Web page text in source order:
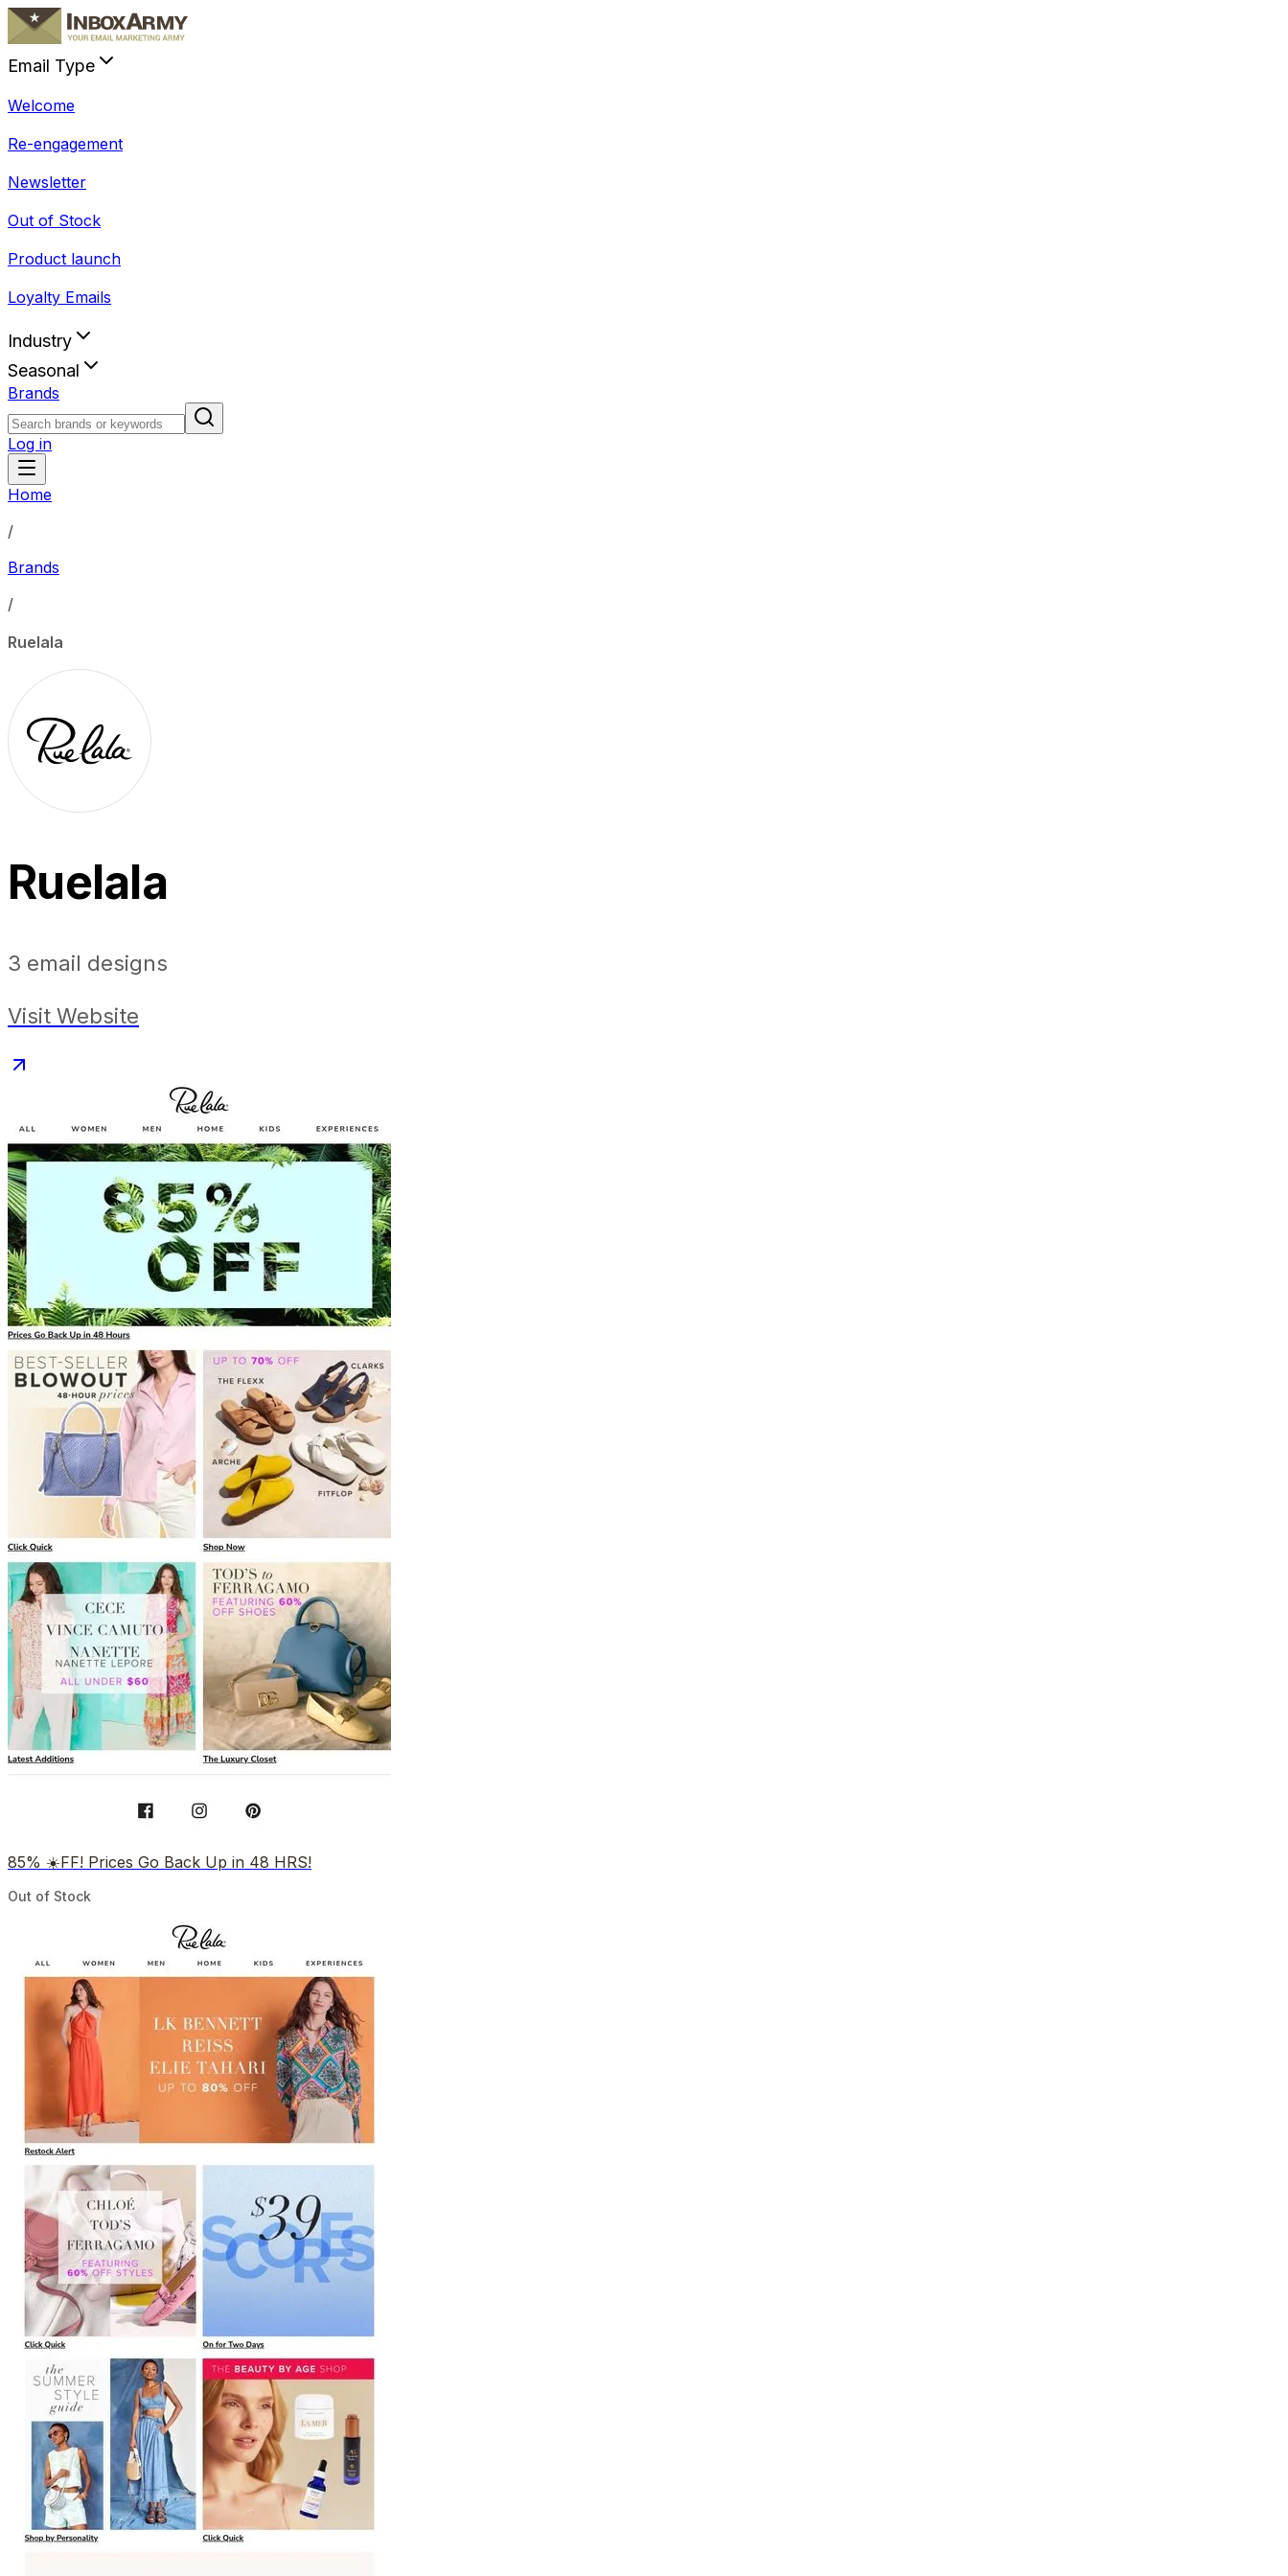
Email Type
Welcome
Re-engagement
Newsletter
Out of Stock
Product launch
Loyalty Emails
Industry
Seasonal
Brands
Log in
Home
/
Brands
/
Ruelala
Ruelala
3 email designs
Visit Website
85% ☀️FF! Prices Go Back Up in 48 HRS!
Out of Stock